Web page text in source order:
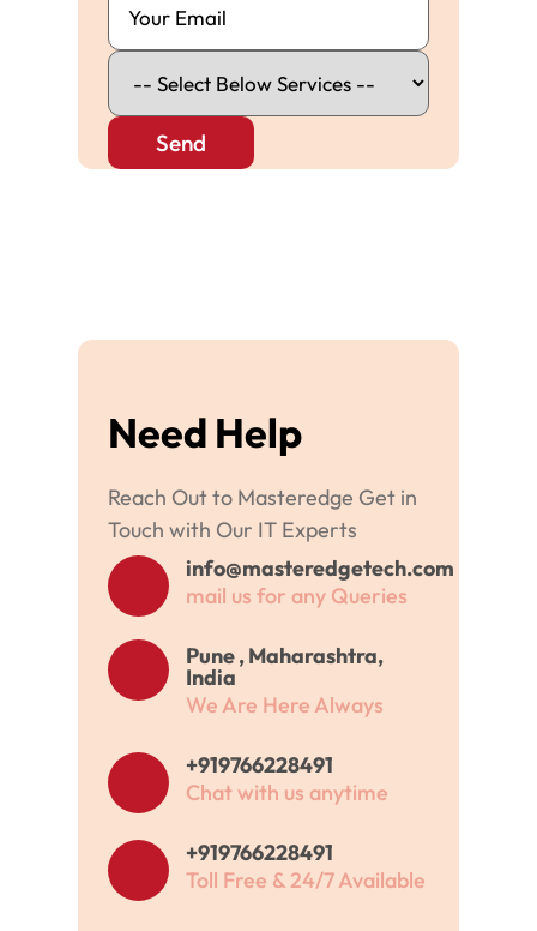
Send
Need Help
Reach Out to Masteredge Get in
Touch with Our IT Experts
info@masteredgetech.com
mail us for any Queries
Pune , Maharashtra,
India
We Are Here Always
+919766228491
Chat with us anytime
+919766228491
Toll Free & 24/7 Available